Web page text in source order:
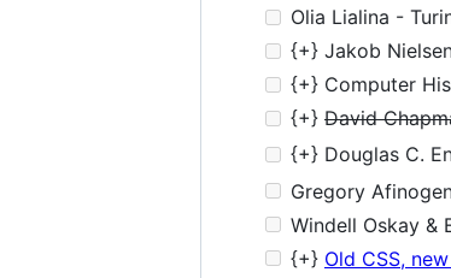
Olia Lialina -
{+} Jakob
{+} Computer
{+} David
{+} Douglas C.
Gregory
Windell Oskay &
{+} Old CSS,